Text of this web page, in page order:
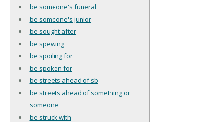
be someone's funeral
be someone's junior
be sought after
be spewing
be spoiling for
be spoken for
be streets ahead of sb
be streets ahead of something or
someone
be struck with